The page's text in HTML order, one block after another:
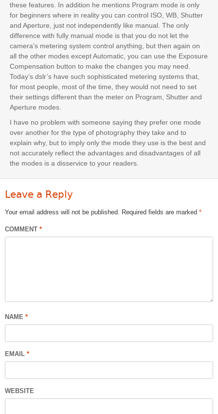
these features. In addition he mentions Program mode is only
for beginners where in reality you can control ISO, WB, Shutter
and Aperture, just not independently like manual. The only
difference with fully manual mode is that you do not let the
camera’s metering system control anything, but then again on
all the other modes except Automatic, you can use the Exposure
Compensation button to make the changes you may need.
Today’s dslr’s have such sophisticated metering systems that,
for most people, most of the time, they would not need to set
their settings different than the meter on Program, Shutter and
Aperture modes.
I have no problem with someone saying they prefer one mode
over another for the type of photography they take and to
explain why, but to imply only the mode they use is the best and
not accurately reflect the advantages and disadvantages of all
the modes is a disservice to your readers.
Leave a Reply
Your email address will not be published. Required fields are marked *
COMMENT *
NAME *
EMAIL *
WEBSITE